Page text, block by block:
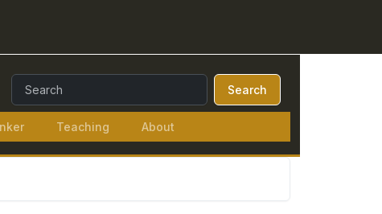
Search Query:
Search
Teaching About